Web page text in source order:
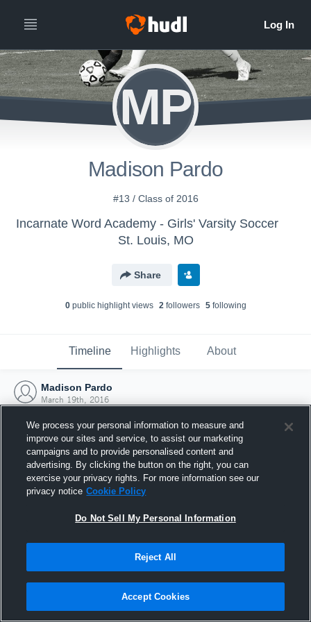
MP
Madison Pardo
#13 / Class of 2016
Incarnate Word Academy - Girls' Varsity Soccer
St. Louis, MO
Share
0public highlight views 2followers 5following
Timeline Highlights About
Madison Pardo
March 19th, 2016
Joined Hudl
19 March 2016
We process your personal information to measure and
improve our sites and service, to assist our marketing
campaigns and to provide personalised content and
advertising. By clicking the button on the right, you can
exercise your privacy rights. For more information see our
privacy notice Cookie Policy
Do Not Sell My Personal Information
Reject All
Accept Cookies